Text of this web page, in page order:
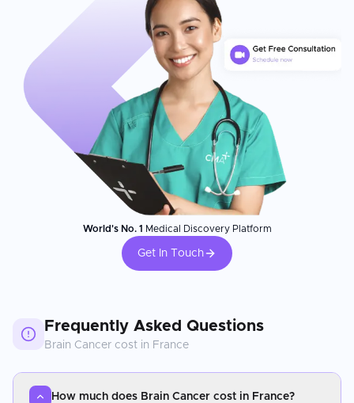
World's No. 1 Medical Discovery Platform
Get In Touch
Frequently Asked Questions
Brain Cancer cost in France
How much does Brain Cancer cost in France?